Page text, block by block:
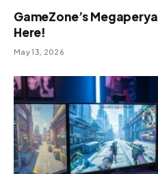
GameZone’s
Here!
May 13, 2026